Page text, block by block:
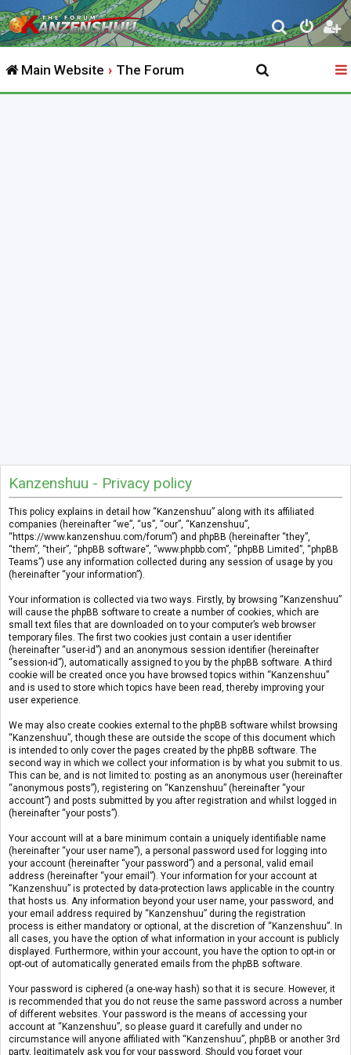
S
e
r
Main Website The Forum
Kanzenshuu - Privacy policy
This policy explains in detail how “Kanzenshuu” along with its affiliated
companies (hereinafter “we”, “us”, “our”, “Kanzenshuu”,
“https://www.kanzenshuu.com/forum”) and phpBB (hereinafter “they”,
“them”, “their”, “phpBB software”, “www.phpbb.com”, “phpBB Limited”, “phpBB
Teams”) use any information collected during any session of usage by you
(hereinafter “your information”).
Your information is collected via two ways. Firstly, by browsing “Kanzenshuu”
will cause the phpBB software to create a number of cookies, which are
small text files that are downloaded on to your computer’s web browser
temporary files. The first two cookies just contain a user identifier
(hereinafter “user-id”) and an anonymous session identifier (hereinafter
“session-id”), automatically assigned to you by the phpBB software. A third
cookie will be created once you have browsed topics within “Kanzenshuu”
and is used to store which topics have been read, thereby improving your
user experience.
We may also create cookies external to the phpBB software whilst browsing
“Kanzenshuu”, though these are outside the scope of this document which
is intended to only cover the pages created by the phpBB software. The
second way in which we collect your information is by what you submit to us.
This can be, and is not limited to: posting as an anonymous user (hereinafter
“anonymous posts”), registering on “Kanzenshuu” (hereinafter “your
account”) and posts submitted by you after registration and whilst logged in
(hereinafter “your posts”).
Your account will at a bare minimum contain a uniquely identifiable name
(hereinafter “your user name”), a personal password used for logging into
your account (hereinafter “your password”) and a personal, valid email
address (hereinafter “your email”). Your information for your account at
“Kanzenshuu” is protected by data-protection laws applicable in the country
that hosts us. Any information beyond your user name, your password, and
your email address required by “Kanzenshuu” during the registration
process is either mandatory or optional, at the discretion of “Kanzenshuu”. In
all cases, you have the option of what information in your account is publicly
displayed. Furthermore, within your account, you have the option to opt-in or
opt-out of automatically generated emails from the phpBB software.
Your password is ciphered (a one-way hash) so that it is secure. However, it
is recommended that you do not reuse the same password across a number
of different websites. Your password is the means of accessing your
account at “Kanzenshuu”, so please guard it carefully and under no
circumstance will anyone affiliated with “Kanzenshuu”, phpBB or another 3rd
party, legitimately ask you for your password. Should you forget your